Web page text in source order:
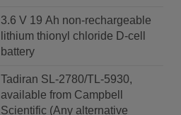
3.6 V 19 Ah non-rechargeable
lithium thionyl chloride D-cell
battery
Tadiran SL-2780/TL-5930,
available from Campbell
Scientific (Any alternative